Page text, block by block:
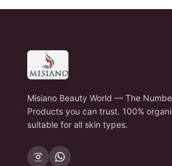
Misiano Beauty World — The
Products you can trust. 100%
suitable for all skin types.